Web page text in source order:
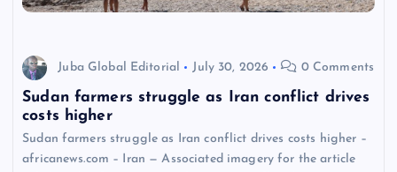
Juba Global Editorial July 30, 2026 0 Comments
Sudan farmers struggle as Iran conflict drives
costs higher
Sudan farmers struggle as Iran conflict drives costs higher –
africanews.com – Iran — Associated imagery for the article